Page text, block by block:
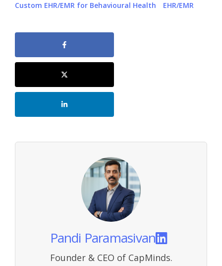
Custom EHR/EMR for Behavioural Health
EHR/EMR
Pandi Paramasivan
Founder & CEO of CapMinds.